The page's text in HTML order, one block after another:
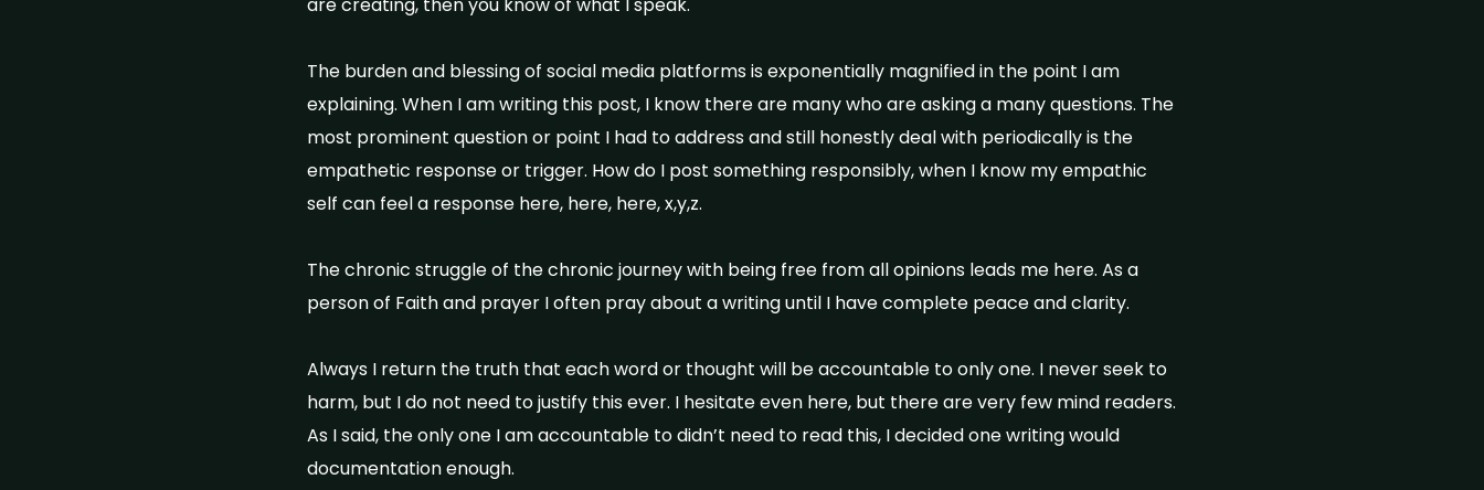
The burden and blessing of social media platforms is exponentially magnified in the point I am
explaining. When I am writing this post, I know there are many who are asking a many questions. The
most prominent question or point I had to address and still honestly deal with periodically is the
empathetic response or trigger. How do I post something responsibly, when I know my empathic
self can feel a response here, here, here, x,y,z.
The chronic struggle of the chronic journey with being free from all opinions leads me here. As a
person of Faith and prayer I often pray about a writing until I have complete peace and clarity.
Always I return the truth that each word or thought will be accountable to only one. I never seek to
harm, but I do not need to justify this ever. I hesitate even here, but there are very few mind readers.
As I said, the only one I am accountable to didn’t need to read this, I decided one writing would
documentation enough.